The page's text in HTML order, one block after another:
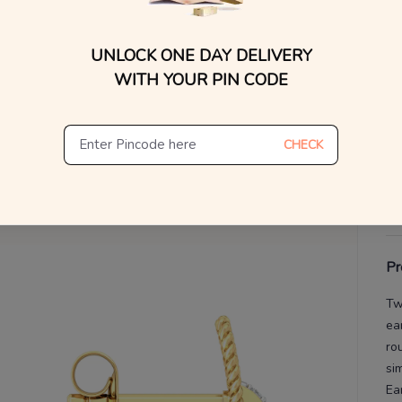
UNLOCK ONE DAY DELIVERY
WITH YOUR PIN CODE
CHECK